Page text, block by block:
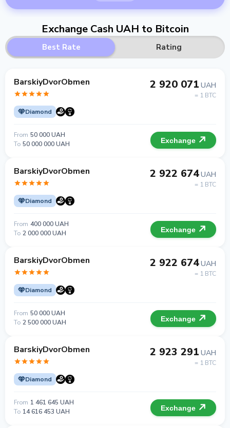
Exchange Cash UAH to Bitcoin
Best Rate Rating
BarskiyDvorObmen
Diamond
2 920 071 UAH
= 1 BTC
From 50 000 UAH
To 50 000 000 UAH Exchange
BarskiyDvorObmen
Diamond
2 922 674UAH
= 1 BTC
From 400 000 UAH
To 2 000 000 UAH Exchange
BarskiyDvorObmen
Diamond
2 922 674UAH
= 1 BTC
From 50 000 UAH
To 2 500 000 UAH Exchange
BarskiyDvorObmen
Diamond
2 923 291 UAH
= 1 BTC
From 1 461 645 UAH
To 14 616 453 UAH Exchange